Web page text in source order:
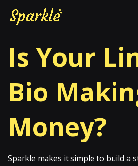
Is Your
Bio
Money?
Sparkle makes it simple to build a